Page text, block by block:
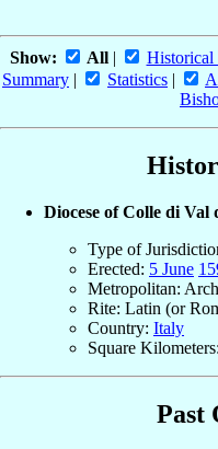
Show: All| Historical
Summary | Statistics |
Diocese of Colle di Val
Type of
Erected: 5 June
Metropolitan:
Rite: Latin (or
Country: Italy
Square
Past